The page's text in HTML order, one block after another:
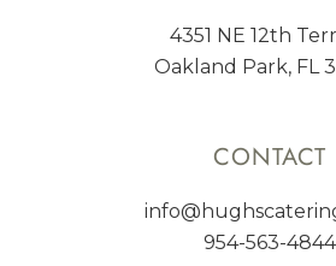
4351 NE 12th
Oakland Park, FL
CONTACT
954-563-4844